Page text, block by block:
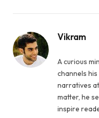
Vikram
A curious
channels
narratives
matter, he
inspire